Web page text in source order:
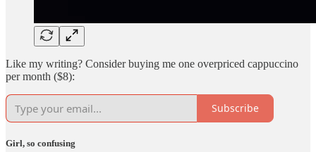
Like my writing? Consider buying me one overpriced cappuccino
per month ($8):
Subscribe
Girl, so confusing